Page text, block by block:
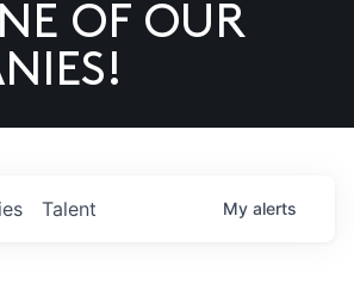
OF OUR
Talent My alerts